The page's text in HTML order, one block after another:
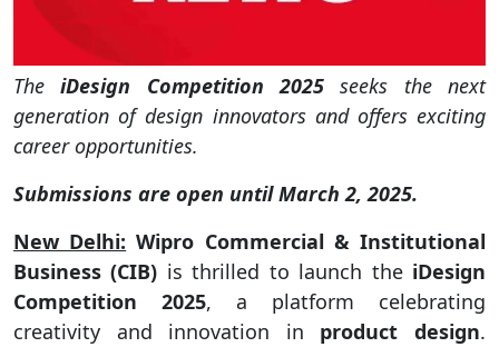
TheiDesign Competition 2025 seeks the next
generation of design innovators and offers exciting
career opportunities.
Submissions are open until March 2, 2025.
New Delhi: Wipro Commercial & Institutional
Business (CIB) is thrilled to launch theiDesign
Competition 2025, a platform celebrating
creativity and innovation in product design.